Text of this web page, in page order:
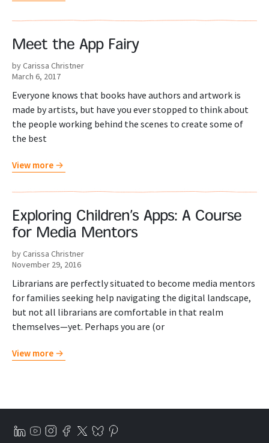
Meet the App Fairy
by Carissa Christner
March 6, 2017
Everyone knows that books have authors and artwork is
made by artists, but have you ever stopped to think about
the people working behind the scenes to create some of
the best
View more
Exploring Children’s Apps: A Course
for Media Mentors
by Carissa Christner
November 29, 2016
Librarians are perfectly situated to become media mentors
for families seeking help navigating the digital landscape,
but not all librarians are comfortable in that realm
themselves—yet. Perhaps you are (or
View more